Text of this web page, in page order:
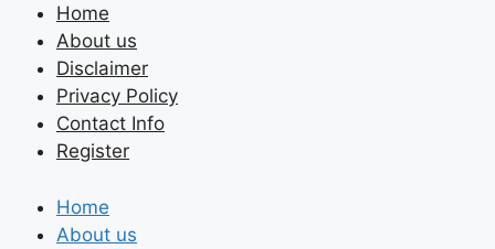
content
Home
About us
Disclaimer
Privacy Policy
Contact Info
Register
Home
About us